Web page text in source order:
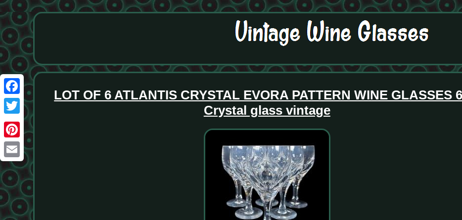
Facebook
Twitter
Pinterest
Email
LOT OF 6 ATLANTIS CRYSTAL EVORA PATTERN WINE GLASSES
Crystal glass vintage